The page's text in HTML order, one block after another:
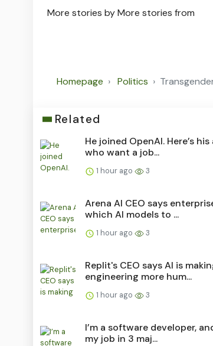
More stories byMore stories from
Homepage Politics
Related
He joined OpenAI. Here’s
who want a job...
1 hour ago 3
Arena AI CEO says
which AI models to ...
1 hour ago 3
Replit's CEO says AI is
engineering more hum...
1 hour ago 3
I’m a software developer,
my job in 3 maj...